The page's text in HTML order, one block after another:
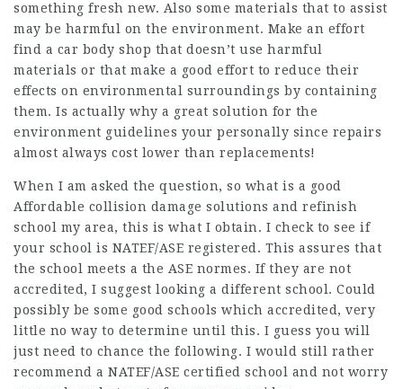
something fresh new. Also some materials that to assist
may be harmful on the environment. Make an effort
find a car body shop that doesn’t use harmful
materials or that make a good effort to reduce their
effects on environmental surroundings by containing
them. Is actually why a great solution for the
environment guidelines your personally since repairs
almost always cost lower than replacements!
When I am asked the question, so what is a good
Affordable collision damage solutions and refinish
school my area, this is what I obtain. I check to see if
your school is NATEF/ASE registered. This assures that
the school meets a the ASE normes. If they are not
accredited, I suggest looking a different school. Could
possibly be some good schools which accredited, very
little no way to determine until this. I guess you will
just need to chance the following. I would still rather
recommend a NATEF/ASE certified school and not worry